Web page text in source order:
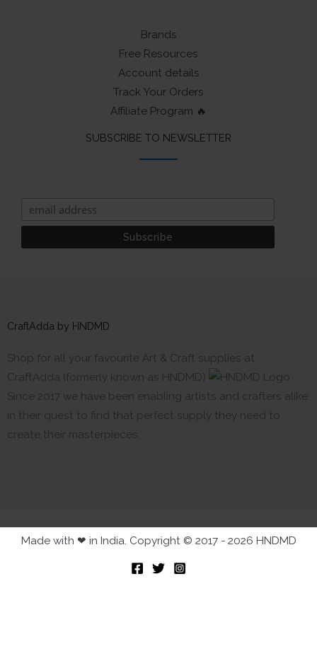
Brands
Free Resources
Account details
Track Your Orders
Affiliate Program 🔥
SUBSCRIBE TO NEWSLETTER
CraftAdda by HNDMD
Shop for all your favourite Art & Craft supplies at
CraftAdda (formerly known as HNDMD)
Since 2017 we have been enabling artists and crafters alike
in their quest to find that perfect supply they need to
create their masterpieces.
Made with ❤ in India. Copyright © 2017 - 2026 HNDMD